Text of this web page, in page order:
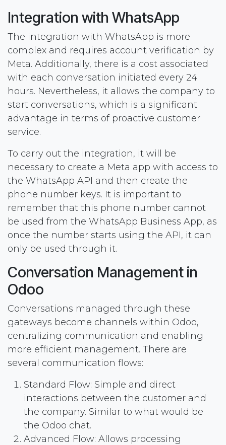
Integration with WhatsApp
The integration with WhatsApp is more
complex and requires account verification by
Meta. Additionally, there is a cost associated
with each conversation initiated every 24
hours. Nevertheless, it allows the company to
start conversations, which is a significant
advantage in terms of proactive customer
service.
To carry out the integration, it will be
necessary to create a Meta app with access to
the WhatsApp API and then create the
phone number keys. It is important to
remember that this phone number cannot
be used from the WhatsApp Business App, as
once the number starts using the API, it can
only be used through it.
Conversation Management in
Odoo
Conversations managed through these
gateways become channels within Odoo,
centralizing communication and enabling
more efficient management. There are
several communication flows:
Standard Flow: Simple and direct
interactions between the customer and
the company. Similar to what would be
the Odoo chat.
Advanced Flow: Allows processing